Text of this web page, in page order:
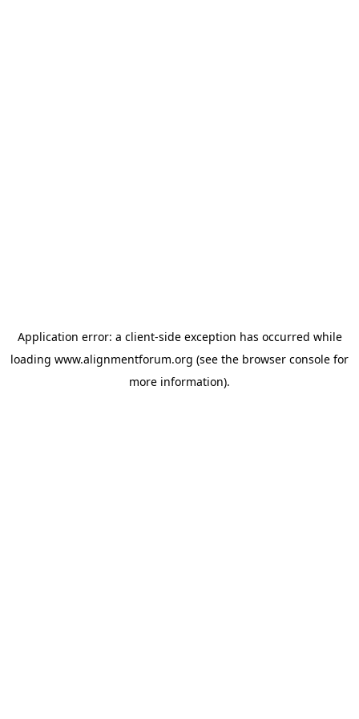
Application error: a client-side exception has occurred while
loading www.alignmentforum.org (see the browser console for
more information).